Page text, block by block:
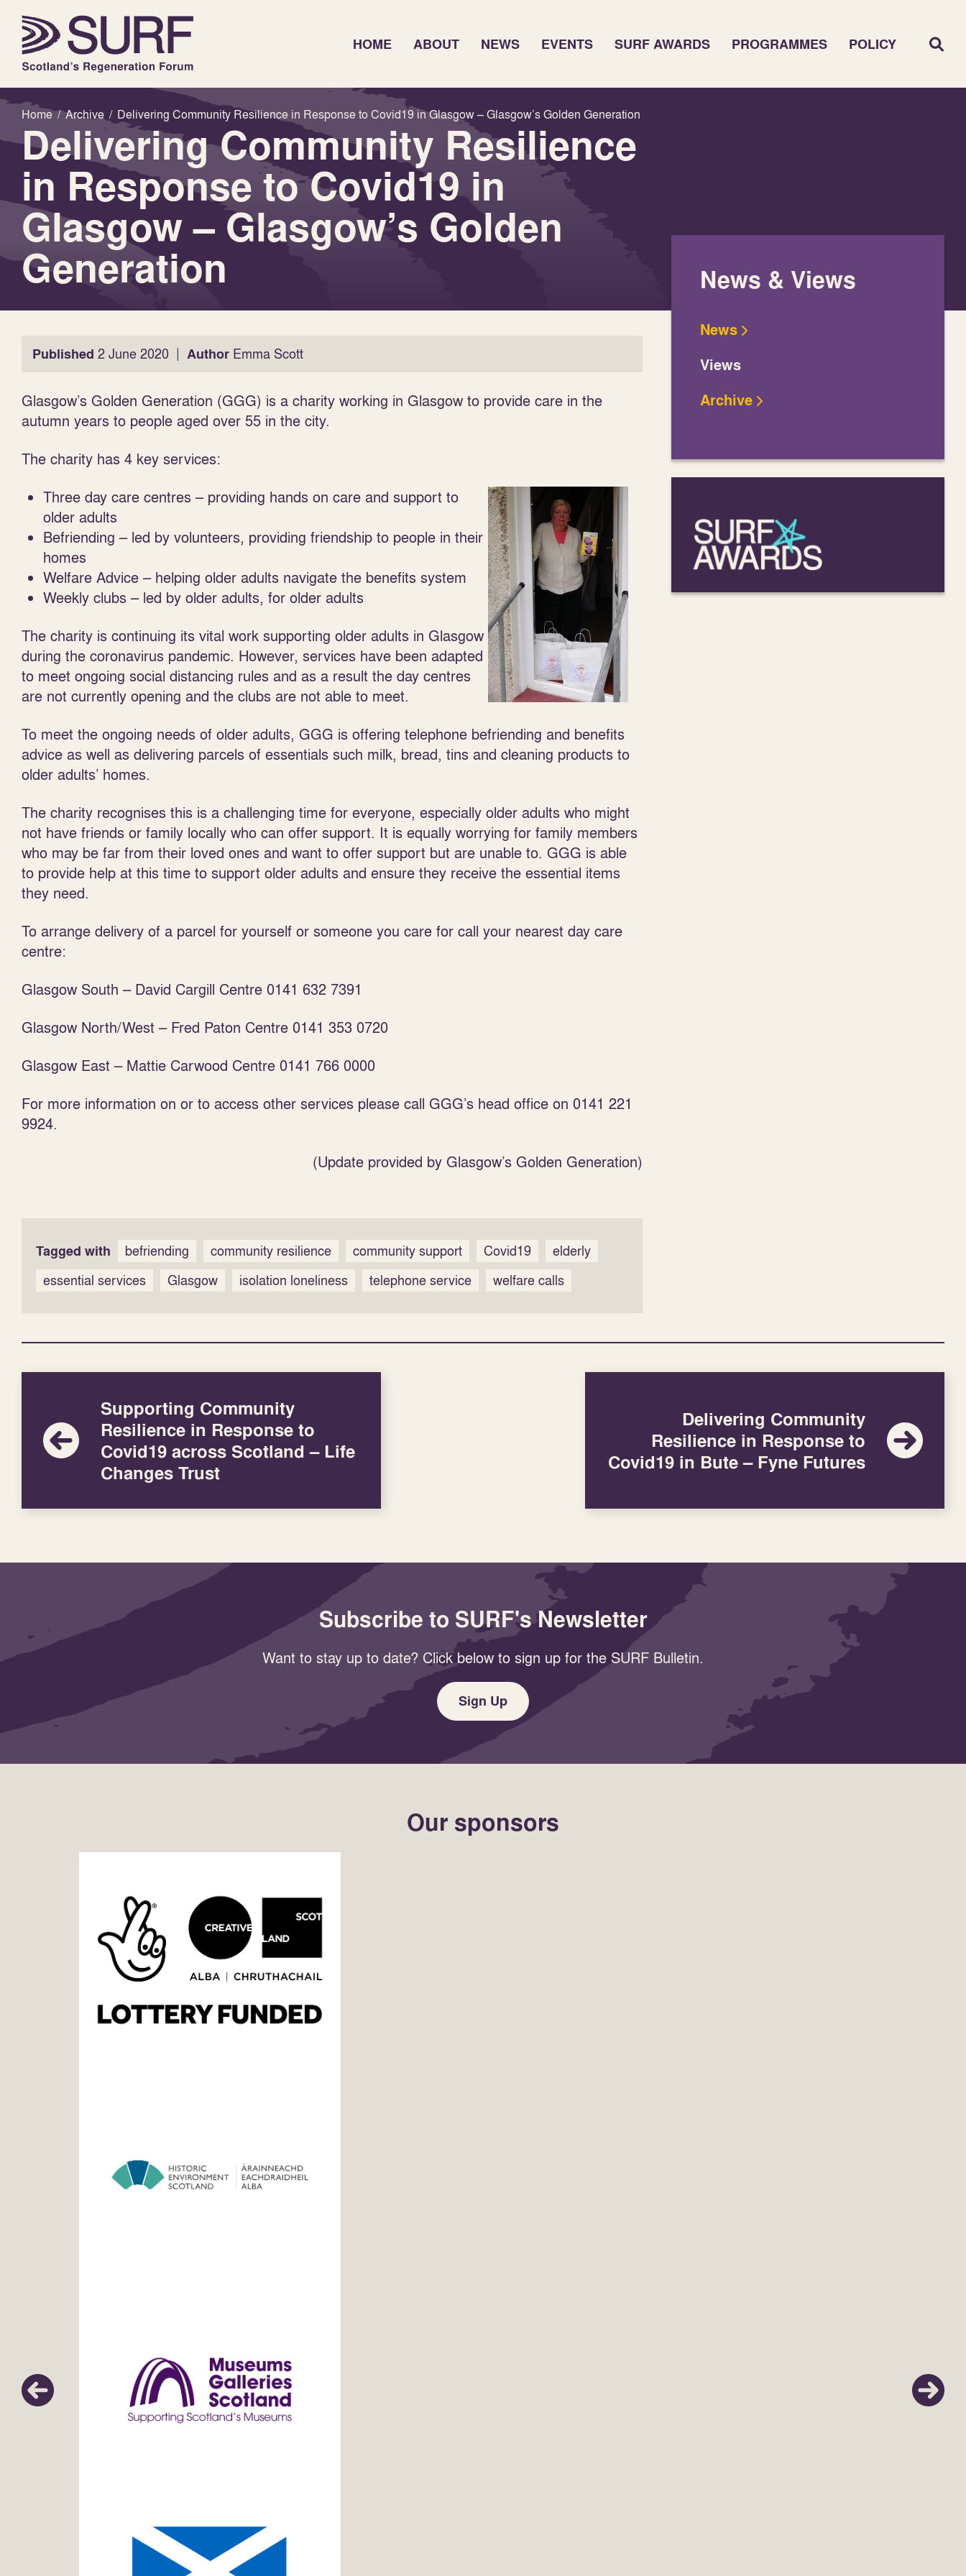
HOME ABOUT NEWS EVENTS SURF AWARDS PROGRAMMES POLICY
Home / Archive / Delivering Community Resilience in Response to Covid19 in Glasgow – Glasgow’s Golden Generation
Delivering Community Resilience
in Response to Covid19 in
Glasgow – Glasgow’s Golden
Generation
Published 2 June 2020 | Author Emma Scott
Glasgow’s Golden Generation (GGG) is a charity working in Glasgow to provide care in the
autumn years to people aged over 55 in the city.
The charity has 4 key services:
Three day care centres – providing hands on care and support to
older adults
Befriending – led by volunteers, providing friendship to people in their
homes
Welfare Advice – helping older adults navigate the benefits system
Weekly clubs – led by older adults, for older adults
The charity is continuing its vital work supporting older adults in Glasgow
during the coronavirus pandemic. However, services have been adapted
to meet ongoing social distancing rules and as a result the day centres
are not currently opening and the clubs are not able to meet.
To meet the ongoing needs of older adults, GGG is offering telephone befriending and benefits
advice as well as delivering parcels of essentials such milk, bread, tins and cleaning products to
older adults’ homes.
The charity recognises this is a challenging time for everyone, especially older adults who might
not have friends or family locally who can offer support. It is equally worrying for family members
who may be far from their loved ones and want to offer support but are unable to. GGG is able
to provide help at this time to support older adults and ensure they receive the essential items
they need.
To arrange delivery of a parcel for yourself or someone you care for call your nearest day care
centre:
Glasgow South – David Cargill Centre 0141 632 7391
Glasgow North/West – Fred Paton Centre 0141 353 0720
Glasgow East – Mattie Carwood Centre 0141 766 0000
For more information on or to access other services please call GGG’s head office on 0141 221
9924.
(Update provided by Glasgow’s Golden Generation)
Tagged with befriending community resilience community support Covid19
elderly
essential services
Glasgow isolation loneliness telephone service welfare calls
News & Views
News
Views
Archive
Supporting Community
Resilience in Response to
Covid19 across Scotland – Life
Changes Trust
Delivering Community
Resilience in Response to
Covid19 in Bute – Fyne Futures
Subscribe to SURF's Newsletter
Want to stay up to date? Click below to sign up for the SURF Bulletin.
Sign Up
Our sponsors